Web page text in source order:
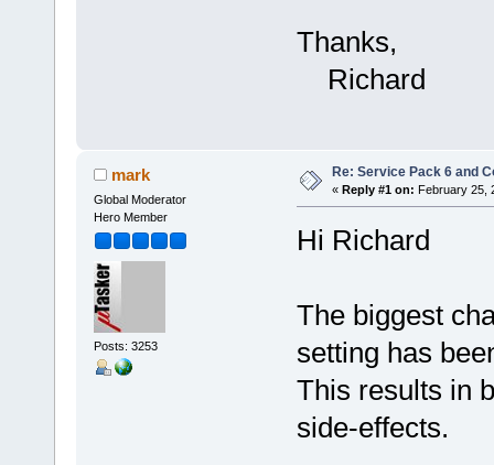
Thanks,
Richard
mark
Global Moderator
Hero Member
Posts: 3253
Re: Service Pack 6 and
« Reply #1 on: February 25,
Hi Richard
The biggest
setting has
This results in
side-effects.